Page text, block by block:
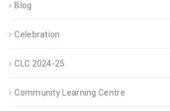
Blog
Celebration
CLC 2024-25
Community Learning Centre